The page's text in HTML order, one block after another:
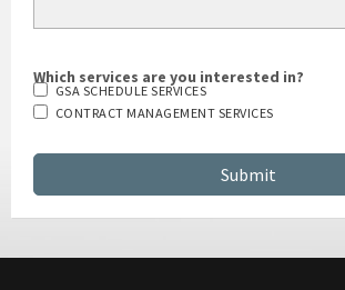
Which services are you interested in?
GSA SCHEDULE SERVICES
CONTRACT MANAGEMENT SERVICES